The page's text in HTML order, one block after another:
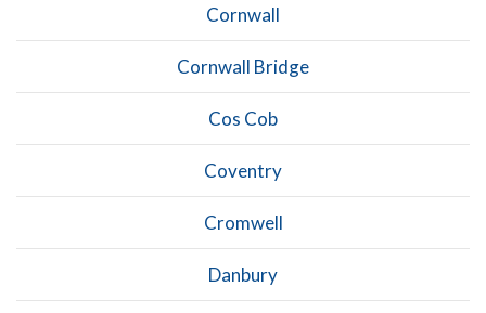
Cornwall
Cornwall Bridge
Cos Cob
Coventry
Cromwell
Danbury